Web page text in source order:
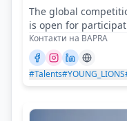
The global
is open for
Контакти на BAPRA
#Talents#YOUNG_LIONS